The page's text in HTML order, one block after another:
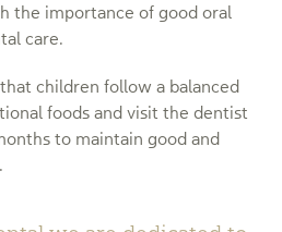
the importance of good oral
care.
children follow a balanced
foods and visit the dentist
to maintain good and